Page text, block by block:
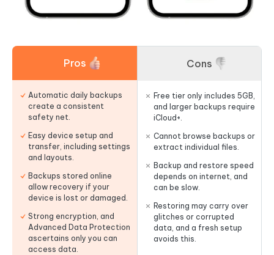
Pros
Automatic daily backups
create a consistent
safety net.
Easy device setup and
transfer, including settings
and layouts.
Backups stored online
allow recovery if your
device is lost or damaged.
Strong encryption, and
Advanced Data Protection
ascertains only you can
access data.
Cons
Free tier only includes 5GB,
and larger backups require
iCloud+.
Cannot browse backups or
extract individual files.
Backup and restore speed
depends on internet, and
can be slow.
Restoring may carry over
glitches or corrupted
data, and a fresh setup
avoids this.